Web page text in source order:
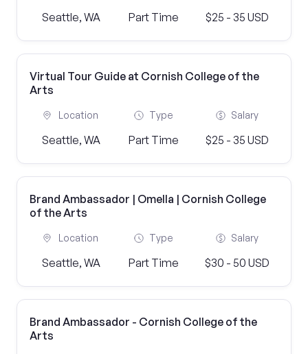
Seattle, WA Part Time $25 - 35 USD
Virtual Tour Guide at Cornish College of the
Arts
Location
Seattle, WA
Type
Part Time
Salary
$25 - 35 USD
Brand Ambassador | Omella | Cornish College
of the Arts
Location
Seattle, WA
Type
Part Time
Salary
$30 - 50 USD
Brand Ambassador - Cornish College of the
Arts